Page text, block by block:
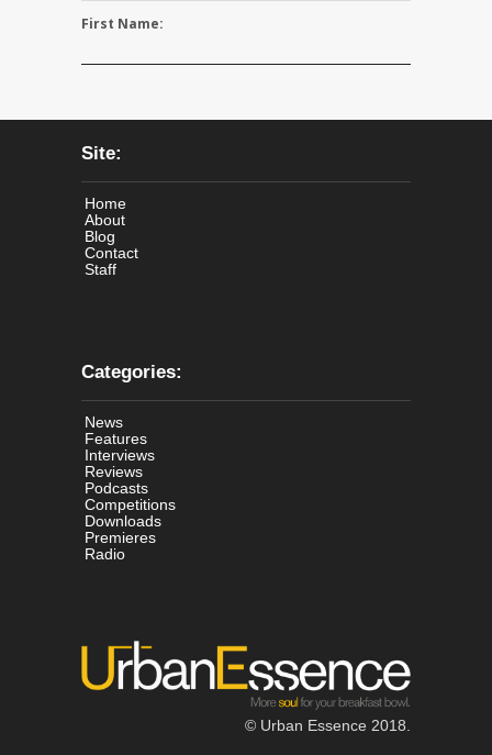
First Name:
Site:
Home
About
Blog
Contact
Staff
Categories:
News
Features
Interviews
Reviews
Podcasts
Competitions
Downloads
Premieres
Radio
© Urban Essence 2018.